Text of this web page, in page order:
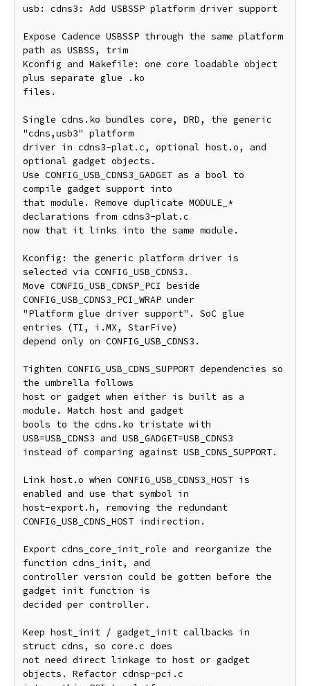
usb: cdns3: Add USBSSP platform driver support
Expose Cadence USBSSP through the same platform
path as USBSS, trim
Kconfig and Makefile: one core loadable object
plus separate glue .ko
files.
Single cdns.ko bundles core, DRD, the generic
"cdns,usb3" platform
driver in cdns3-plat.c, optional host.o, and
optional gadget objects.
Use CONFIG_USB_CDNS3_GADGET as a bool to
compile gadget support into
that module. Remove duplicate MODULE_*
declarations from cdns3-plat.c
now that it links into the same module.
Kconfig: the generic platform driver is
selected via CONFIG_USB_CDNS3.
Move CONFIG_USB_CDNSP_PCI beside
CONFIG_USB_CDNS3_PCI_WRAP under
"Platform glue driver support". SoC glue
entries (TI, i.MX, StarFive)
depend only on CONFIG_USB_CDNS3.
Tighten CONFIG_USB_CDNS_SUPPORT dependencies so
the umbrella follows
host or gadget when either is built as a
module. Match host and gadget
bools to the cdns.ko tristate with
USB=USB_CDNS3 and USB_GADGET=USB_CDNS3
instead of comparing against USB_CDNS_SUPPORT.
Link host.o when CONFIG_USB_CDNS3_HOST is
enabled and use that symbol in
host-export.h, removing the redundant
CONFIG_USB_CDNS_HOST indirection.
Export cdns_core_init_role and reorganize the
function cdns_init, and
controller version could be gotten before the
gadget init function is
decided per controller.
Keep host_init / gadget_init callbacks in
struct cdns, so core.c does
not need direct linkage to host or gadget
objects. Refactor cdnsp-pci.c